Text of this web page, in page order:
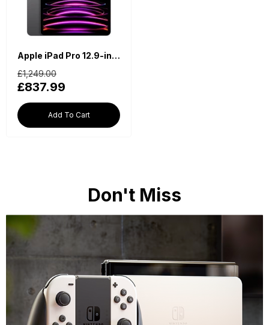
Apple iPad Pro 12.9-inch 6th Generation (2022, M2, Wi-Fi, 128GB) - Space Grey
£837.99
£1,249.00
Add To Cart
Don't Miss